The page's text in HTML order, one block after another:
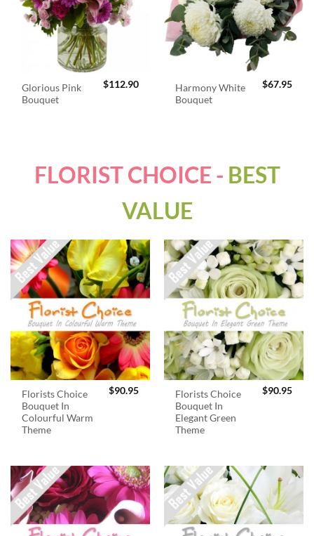
Glorious Pink
Bouquet
$112.90
Harmony White
Bouquet
$67.95
FLORIST CHOICE - BEST
VALUE
Florists Choice
Bouquet In
Colourful Warm
Theme
$90.95
Florists Choice
Bouquet In
Elegant Green
Theme
$90.95